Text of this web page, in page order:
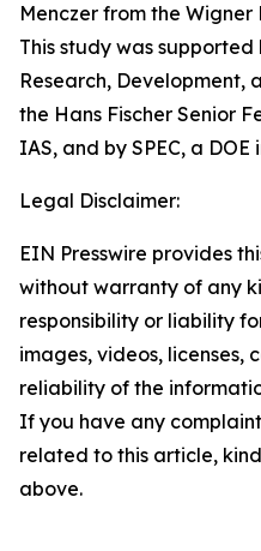
Menczer from the Wigner
This study was
Research, Development,
the Hans Fischer Senior
IAS, and by SPEC, a DOE
Legal Disclaimer:
EIN Presswire provides
without warranty of any
responsibility or liability
images, videos, licenses,
reliability of the
If you have any
related to this article,
above.